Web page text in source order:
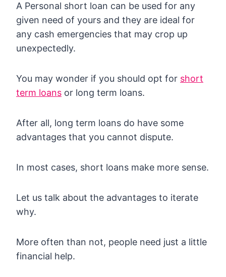
A Personal short loan can be used for any
given need of yours and they are ideal for
any cash emergencies that may crop up
unexpectedly.
You may wonder if you should opt for short
term loans or long term loans.
After all, long term loans do have some
advantages that you cannot dispute.
In most cases, short loans make more sense.
Let us talk about the advantages to iterate
why.
More often than not, people need just a little
financial help.